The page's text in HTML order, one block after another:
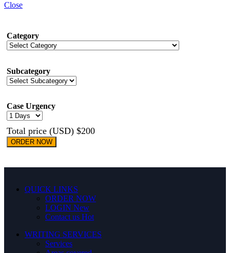
Close
Category
Subcategory
Case Urgency
Total price (USD) $200
ORDER NOW
QUICK LINKS
ORDER NOW
LOGIN New
Contact us Hot
WRITING SERVICES
Services